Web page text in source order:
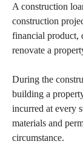
A construction
construction
financial product,
renovate a
During the
building a
incurred at every
materials and
circumstance.